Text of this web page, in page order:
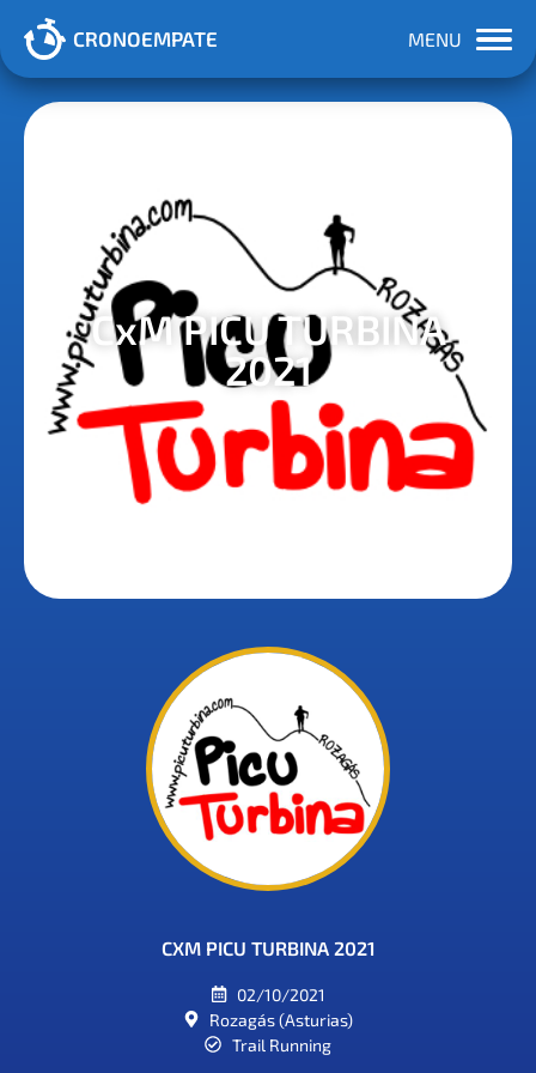
CRONOEMPATE MENU
CxM PICU TURBINA
2021
CXM PICU TURBINA 2021
02/10/2021
Rozagás (Asturias)
Trail Running